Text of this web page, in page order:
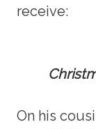
receive:
On his